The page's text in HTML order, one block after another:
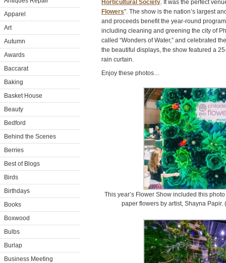
Apparel
Art
Autumn
Awards
Baccarat
Baking
Basket House
Beauty
Bedford
Behind the Scenes
Berries
Best of Blogs
Birds
Birthdays
Books
Boxwood
Bulbs
Burlap
Business Meeting
Horticultural Society. It was the perfect
Flowers". The show is the nation’s largest
and proceeds benefit the year-round
including cleaning and greening the city of
called “Wonders of Water,” and celebrated
the beautiful displays, the show featured a
rain curtain.
Enjoy these photos…
This year’s Flower Show included this
paper flowers by artist, Shayna